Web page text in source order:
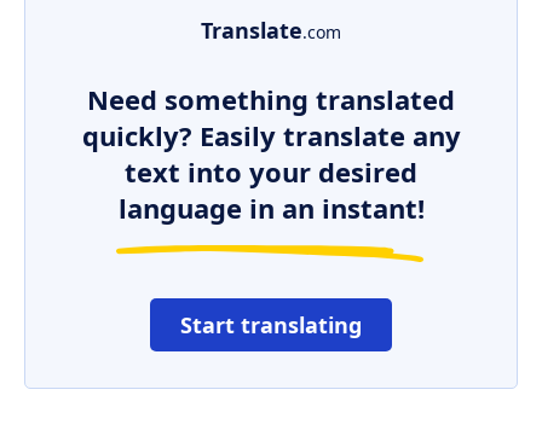
Translate.com
Need something translated
quickly? Easily translate any
text into your desired
language in an instant!
Start translating